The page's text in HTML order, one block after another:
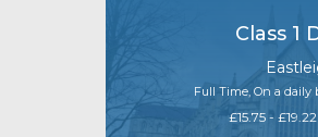
Class 1
Full Time, On a daily
£15.75 -